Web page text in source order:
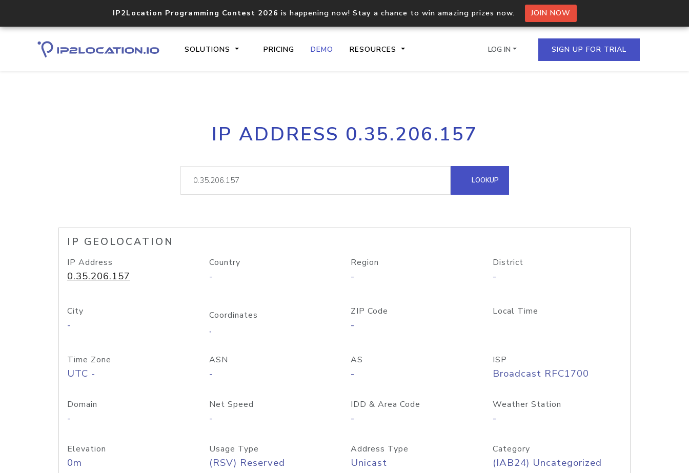
IP2Location Programming Contest 2026 is happening now! Stay a chance to win amazing prizes now. JOIN NOW
SOLUTIONS PRICING DEMO RESOURCES
Core IP geolocation API
documentation
Process multiple IPs in a single
request
lookup
Hosted Domain API
LOG IN SIGN UP FOR TRIAL
IP ADDRESS 0.35.206.157
LOOKUP
IP GEOLOCATION
IP Address
0.35.206.157
Country
-
Region
-
District
-
City
-
Coordinates
,
ZIP Code
-
Local Time
Time Zone
UTC -
ASN
-
AS
-
ISP
Broadcast RFC1700
Domain
-
Net Speed
-
IDD & Area Code
-
Weather Station
-
Elevation
0m
Usage Type
(RSV) Reserved
Address Type
Unicast
Category
(IAB24) Uncategorized